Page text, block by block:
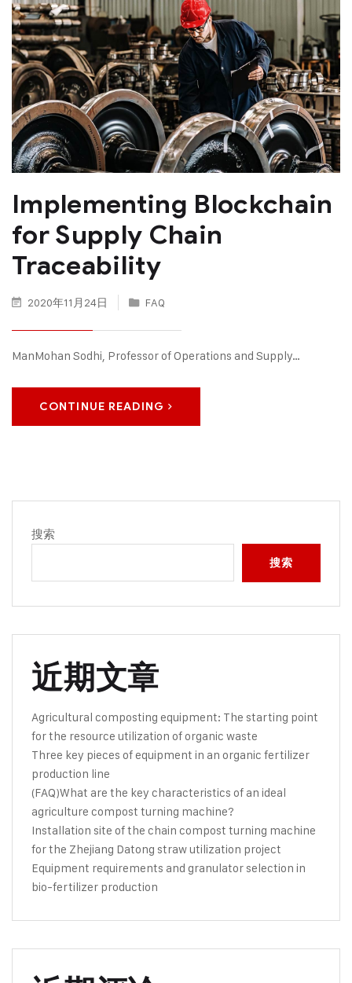
Implementing Blockchain
for Supply Chain
Traceability
2020年11月24日 FAQ
ManMohan Sodhi, Professor of Operations and Supply…
CONTINUE READING
搜索
搜索
近期文章
Agricultural composting equipment: The starting point
for the resource utilization of organic waste
Three key pieces of equipment in an organic fertilizer
production line
(FAQ)What are the key characteristics of an ideal
agriculture compost turning machine?
Installation site of the chain compost turning machine
for the Zhejiang Datong straw utilization project
Equipment requirements and granulator selection in
bio-fertilizer production